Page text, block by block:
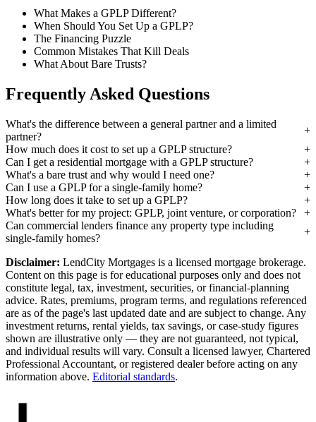
What Makes a GPLP Different?
When Should You Set Up a GPLP?
The Financing Puzzle
Common Mistakes That Kill Deals
What About Bare Trusts?
Frequently Asked Questions
What's the difference between a general partner and a limited
partner?
How much does it cost to set up a GPLP structure?
Can I get a residential mortgage with a GPLP structure?
What's a bare trust and why would I need one?
Can I use a GPLP for a single-family home?
How long does it take to set up a GPLP?
What's better for my project: GPLP, joint venture, or corporation?
Can commercial lenders finance any property type including
single-family homes?
Disclaimer: LendCity Mortgages is a licensed mortgage brokerage.
Content on this page is for educational purposes only and does not
constitute legal, tax, investment, securities, or financial-planning
advice. Rates, premiums, program terms, and regulations referenced
are as of the page's last updated date and are subject to change. Any
investment returns, rental yields, tax savings, or case-study figures
shown are illustrative only — they are not guaranteed, not typical,
and individual results will vary. Consult a licensed lawyer, Chartered
Professional Accountant, or registered dealer before acting on any
information above. Editorial standards.